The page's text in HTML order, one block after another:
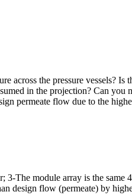
the pressure vessels? Is
in the projection? Can you
permeate flow due to the
3-The module array is the same
design flow (permeate) by